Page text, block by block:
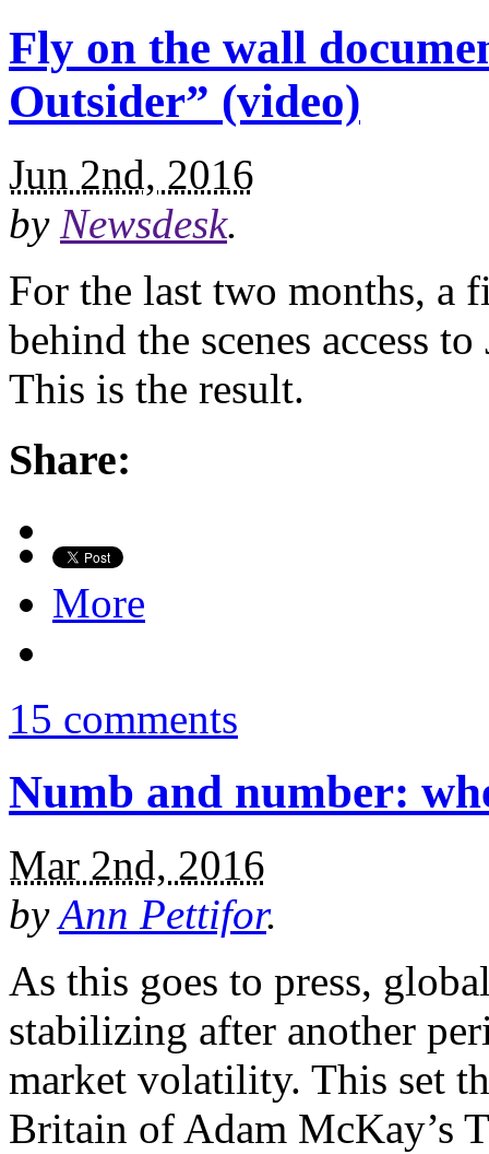
Fly on the wall
Outsider” (video)
Jun 2nd, 2016
by Newsdesk.
For the last two months, a
behind the scenes access
This is the result.
Share:
More
15 comments
Numb and number:
Mar 2nd, 2016
byAnn Pettifor.
As this goes to press,
stabilizing after another
market volatility. This set
Britain of Adam McKay’s